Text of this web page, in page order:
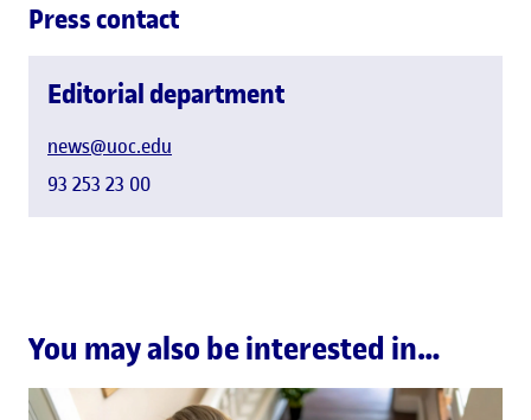
Press contact
Editorial department
news@uoc.edu
93 253 23 00
You may also be interested in…